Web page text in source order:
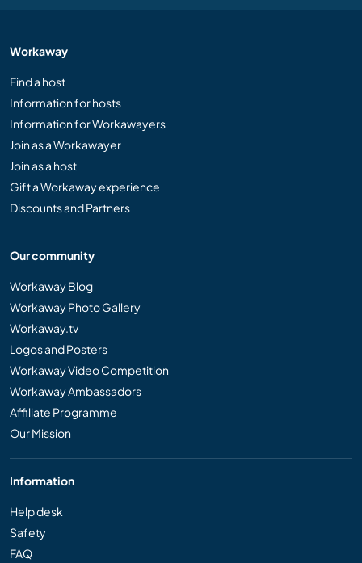
Workaway
Find a host
Information for hosts
Information for Workawayers
Join as a Workawayer
Join as a host
Gift a Workaway experience
Discounts and Partners
Our community
Workaway Blog
Workaway Photo Gallery
Workaway.tv
Logos and Posters
Workaway Video Competition
Workaway Ambassadors
Affiliate Programme
Our Mission
Information
Help desk
Safety
FAQ